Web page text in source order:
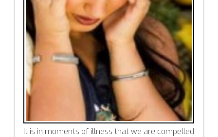
It is in moments of illness that we are compelled